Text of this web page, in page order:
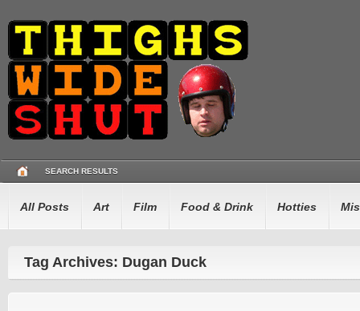
SEARCH RESULTS
All Posts Art Film Food & Drink Hotties
Tag Archives: Dugan Duck